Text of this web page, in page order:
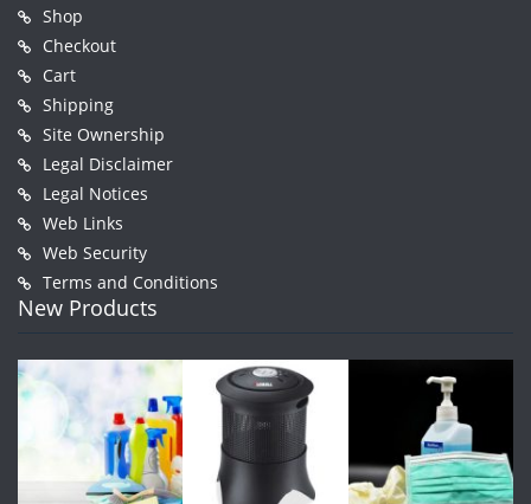
Shop
Checkout
Cart
Shipping
Site Ownership
Legal Disclaimer
Legal Notices
Web Links
Web Security
Terms and Conditions
New Products